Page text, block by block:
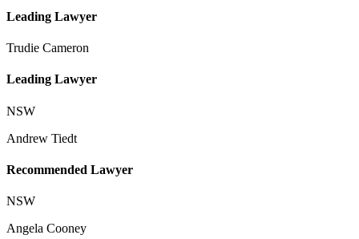
Leading Lawyer
Trudie Cameron
Leading Lawyer
NSW
Andrew Tiedt
Recommended Lawyer
NSW
Angela Cooney